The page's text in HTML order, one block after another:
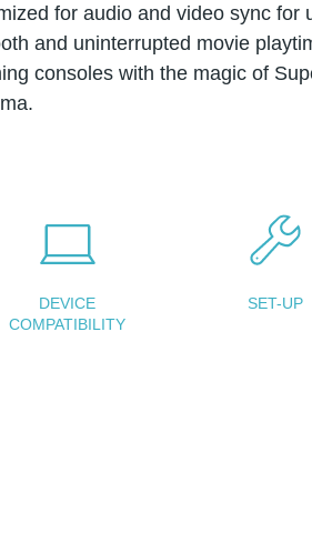
for audio and video sync for
and uninterrupted movie
consoles with the magic of
DEVICE
COMPATIBILITY
SET-UP